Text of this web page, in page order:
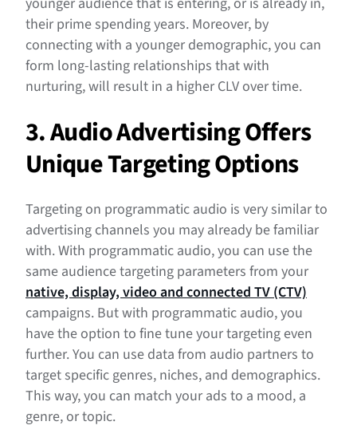
their prime spending years. Moreover, by
connecting with a younger demographic, you can
form long-lasting relationships that with
nurturing, will result in a higher CLV over time.
3. Audio Advertising Offers
Unique Targeting Options
Targeting on programmatic audio is very similar to
advertising channels you may already be familiar
with. With programmatic audio, you can use the
same audience targeting parameters from your
native, display, video and connected TV (CTV)
campaigns. But with programmatic audio, you
have the option to fine tune your targeting even
further. You can use data from audio partners to
target specific genres, niches, and demographics.
This way, you can match your ads to a mood, a
genre, or topic.